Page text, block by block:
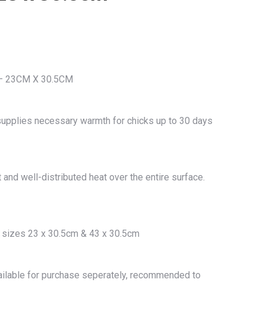
23CM X 30.5CM
necessary warmth for chicks up to 30 days
and well-distributed heat over the entire surface.
23 x 30.5cm & 43 x 30.5cm
for purchase seperately, recommended to